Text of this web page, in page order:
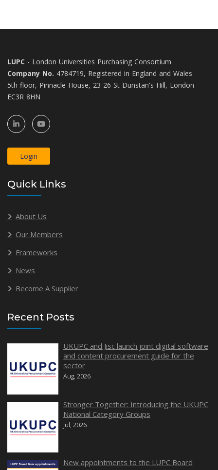
LUPC - London Universities Purchasing Consortium
Company No. 4784719, Registered in England and Wales
5th floor, Pinnacle House, 23-26 St Dunstan's Hill, London
EC3R 8HN
Login
Quick Links
About Us
Our Members
Frameworks
News
Become A Supplier
Recent Posts
UKUPC and Jisc launch joint digital software
and content procurement guide for the
sector
Aug, 2026
Stronger Together: Introducing the UKUPC
National Category Groups
Jul, 2026
New appointments to the LUPC Board